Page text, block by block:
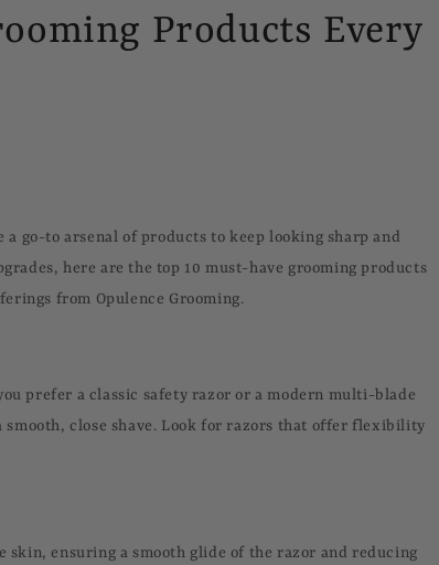
Products Every
go-to arsenal of products to keep looking sharp and
here are the top 10 must-have grooming products
from Opulence Grooming.
prefer a classic safety razor or a modern multi-blade
close shave. Look for razors that offer flexibility
ensuring a smooth glide of the razor and reducing